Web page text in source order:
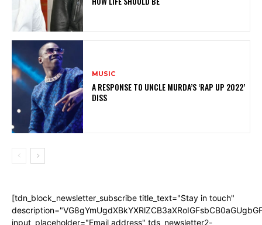
MUSIC
A RESPONSE TO UNCLE MURDA’S ‘RAP UP 2022’
DISS
[tdn_block_newsletter_subscribe title_text="Stay in touch"
input_placeholder="Email address" tds_newsletter2-